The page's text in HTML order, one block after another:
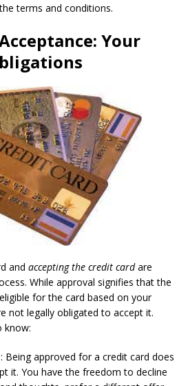
terms and conditions.
Your
and accepting the credit cardare
While approval signifies that the
for the card based on your
not legally obligated to accept it.
know:
: Being approved for a credit card does
it. You have the freedom to decline